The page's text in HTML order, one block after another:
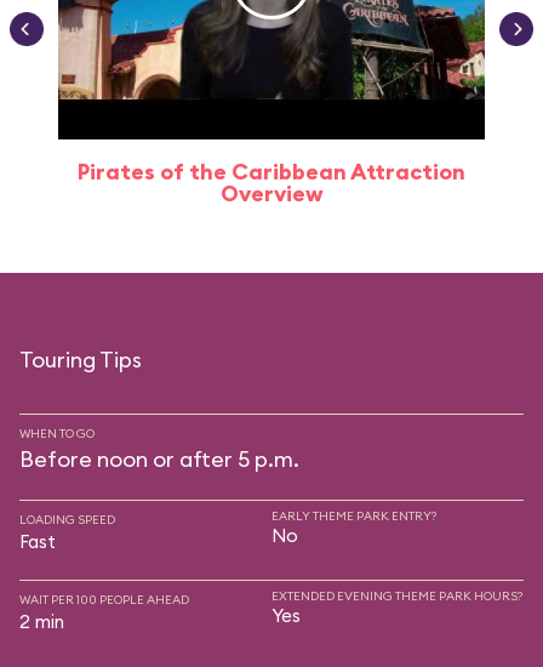
Pirates of the Caribbean Attraction
Overview
Touring Tips
WHEN TO GO
Before noon or after 5 p.m.
LOADING SPEED
Fast
EARLY THEME PARK ENTRY?
No
WAIT PER 100 PEOPLE AHEAD
2 min
EXTENDED EVENING THEME PARK HOURS?
Yes